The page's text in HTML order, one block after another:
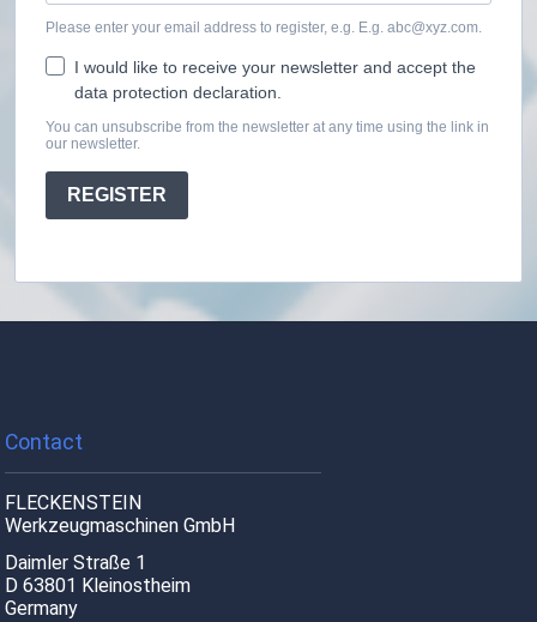
Please enter your email address to register, e.g. E.g. abc@xyz.com.
I would like to receive your newsletter and accept the
data protection declaration.
You can unsubscribe from the newsletter at any time using the link in
our newsletter.
REGISTER
Contact
FLECKENSTEIN
Werkzeugmaschinen GmbH
Daimler Straße 1
D 63801 Kleinostheim
Germany